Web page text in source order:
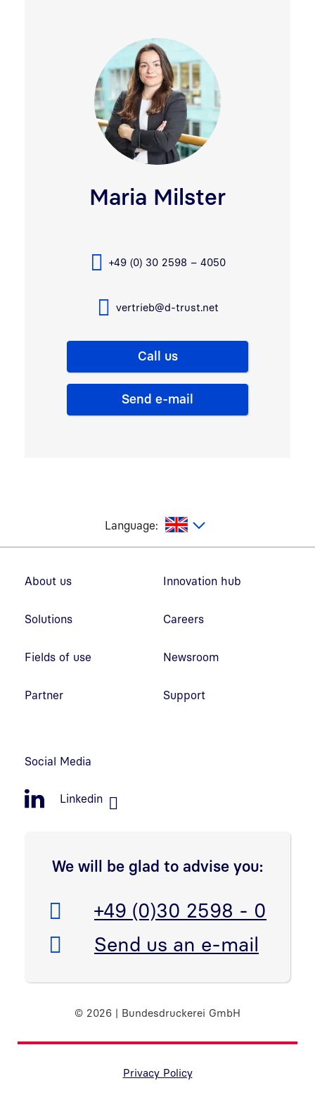
Maria Milster
+49 (0) 30 2598 – 4050
vertrieb@d-trust.net
Call us
Send e-mail
Language:
About us
Solutions
Fields of use
Partner
Innovation hub
Careers
Newsroom
Support
Social Media
Linkedin
We will be glad to advise you:
Telefon:
+49 (0)30 2598 - 0
E-Mail:
Send us an e-mail
© 2026 | Bundesdruckerei GmbH
Privacy Policy